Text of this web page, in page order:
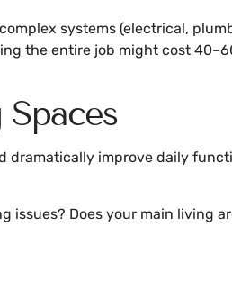
systems (electrical,
the entire job might cost
dramatically improve daily
issues? Does your main living